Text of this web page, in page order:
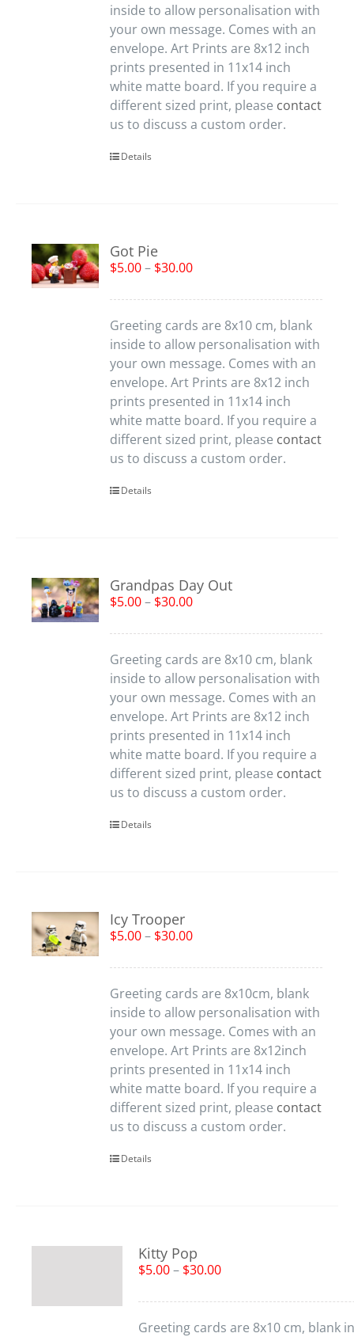
inside to allow personalisation with
your own message. Comes with an
envelope. Art Prints are 8x12 inch
prints presented in 11x14 inch
white matte board. If you require a
different sized print, please contact
us to discuss a custom order.
Details
Got Pie
$5.00– $30.00
Greeting cards are 8x10 cm, blank
inside to allow personalisation with
your own message. Comes with an
envelope. Art Prints are 8x12 inch
prints presented in 11x14 inch
white matte board. If you require a
different sized print, please contact
us to discuss a custom order.
Details
Grandpas Day Out
$5.00– $30.00
Greeting cards are 8x10 cm, blank
inside to allow personalisation with
your own message. Comes with an
envelope. Art Prints are 8x12 inch
prints presented in 11x14 inch
white matte board. If you require a
different sized print, please contact
us to discuss a custom order.
Details
Icy Trooper
$5.00– $30.00
Greeting cards are 8x10cm, blank
inside to allow personalisation with
your own message. Comes with an
envelope. Art Prints are 8x12inch
prints presented in 11x14 inch
white matte board. If you require a
different sized print, please contact
us to discuss a custom order.
Details
Kitty Pop
$5.00– $30.00
Greeting cards are 8x10 cm, blank